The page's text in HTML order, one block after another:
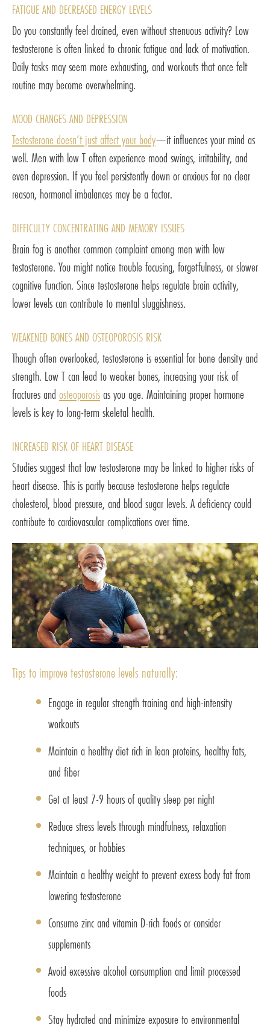
FATIGUE AND DECREASED ENERGY LEVELS
Do you constantly feel drained, even without strenuous activity? Low
testosterone is often linked to chronic fatigue and lack of motivation.
Daily tasks may seem more exhausting, and workouts that once felt
routine may become overwhelming.
MOOD CHANGES AND DEPRESSION
Testosterone doesn’t just affect your body—it influences your mind as
well. Men with low T often experience mood swings, irritability, and
even depression. If you feel persistently down or anxious for no clear
reason, hormonal imbalances may be a factor.
DIFFICULTY CONCENTRATING AND MEMORY ISSUES
Brain fog is another common complaint among men with low
testosterone. You might notice trouble focusing, forgetfulness, or slower
cognitive function. Since testosterone helps regulate brain activity,
lower levels can contribute to mental sluggishness.
WEAKENED BONES AND OSTEOPOROSIS RISK
Though often overlooked, testosterone is essential for bone density and
strength. Low T can lead to weaker bones, increasing your risk of
fractures and osteoporosisas you age. Maintaining proper hormone
levels is key to long-term skeletal health.
INCREASED RISK OF HEART DISEASE
Studies suggest that low testosterone may be linked to higher risks of
heart disease. This is partly because testosterone helps regulate
cholesterol, blood pressure, and blood sugar levels. A deficiency could
contribute to cardiovascular complications over time.
Tips to improve testosterone levels naturally:
Engage in regular strength training and high-intensity
workouts
Maintain a healthy diet rich in lean proteins, healthy fats,
and fiber
Get at least 7-9 hours of quality sleep per night
Reduce stress levels through mindfulness, relaxation
techniques, or hobbies
Maintain a healthy weight to prevent excess body fat from
lowering testosterone
Consume zinc and vitamin D-rich foods or consider
supplements
Avoid excessive alcohol consumption and limit processed
foods
Stay hydrated and minimize exposure to environmental